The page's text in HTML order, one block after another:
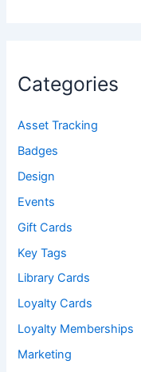
Categories
Asset Tracking
Badges
Design
Events
Gift Cards
Key Tags
Library Cards
Loyalty Cards
Loyalty Memberships
Marketing